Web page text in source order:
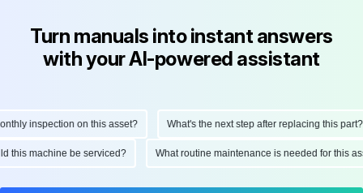
Turn manuals into instant answers
with your AI-powered assistant
inspection on this asset? What's the next step after replacing this part?
this machine be serviced? What routine maintenance is needed for